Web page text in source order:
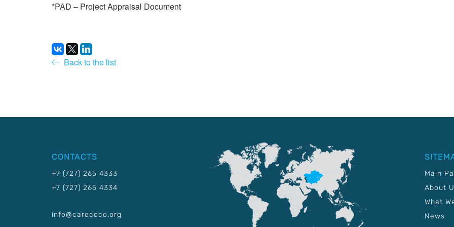
*PAD – Project Appraisal Document
Back to the list
CONTACTS
+7 (727) 265 4333
+7 (727) 265 4334
info@carececo.org
Main
About
What
News